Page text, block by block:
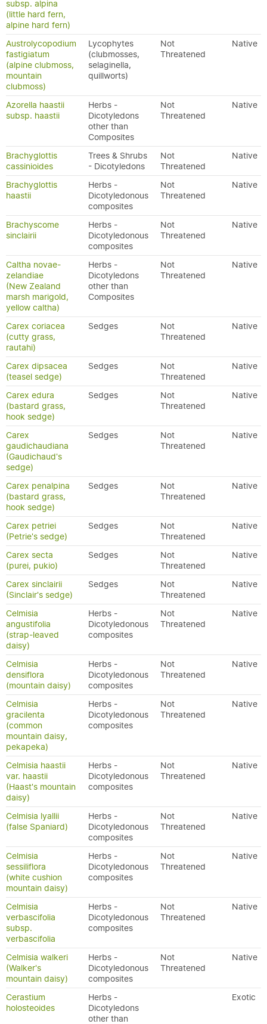
subsp. alpina
(little hard fern,
alpine hard fern)
Austrolycopodium
fastigiatum
(alpine clubmoss,
mountain
clubmoss)
Lycophytes
(clubmosses,
selaginella,
quillworts)
Not
Threatened
Native
Azorella haastii
subsp. haastii
Herbs -
Dicotyledons
other than
Composites
Not
Threatened
Native
Brachyglottis
cassinioides
Trees & Shrubs
- Dicotyledons
Not
Threatened
Native
Brachyglottis
haastii
Herbs -
Dicotyledonous
composites
Not
Threatened
Native
Brachyscome
sinclairii
Herbs -
Dicotyledonous
composites
Not
Threatened
Native
Caltha novae-
zelandiae
(New Zealand
marsh marigold,
yellow caltha)
Herbs -
Dicotyledons
other than
Composites
Not
Threatened
Native
Carex coriacea
(cutty grass,
rautahi)
Sedges
Not
Threatened
Native
Carex dipsacea
(teasel sedge)
Sedges
Not
Threatened
Native
Carex edura
(bastard grass,
hook sedge)
Sedges
Not
Threatened
Native
Carex
gaudichaudiana
(Gaudichaud's
sedge)
Sedges
Not
Threatened
Native
Carex penalpina
(bastard grass,
hook sedge)
Sedges
Not
Threatened
Native
Carex petriei
(Petrie's sedge)
Sedges
Not
Threatened
Native
Carex secta
(purei, pukio)
Sedges
Not
Threatened
Native
Carex sinclairii
(Sinclair's sedge)
Sedges
Not
Threatened
Native
Celmisia
angustifolia
(strap-leaved
daisy)
Herbs -
Dicotyledonous
composites
Not
Threatened
Native
Celmisia
densiflora
(mountain daisy)
Herbs -
Dicotyledonous
composites
Not
Threatened
Native
Celmisia
gracilenta
(common
mountain daisy,
pekapeka)
Herbs -
Dicotyledonous
composites
Not
Threatened
Native
Celmisia haastii
var. haastii
(Haast's mountain
daisy)
Herbs -
Dicotyledonous
composites
Not
Threatened
Native
Celmisia lyallii
(false Spaniard)
Herbs -
Dicotyledonous
composites
Not
Threatened
Native
Celmisia
sessiliflora
(white cushion
mountain daisy)
Herbs -
Dicotyledonous
composites
Not
Threatened
Native
Celmisia
verbascifolia
subsp.
verbascifolia
Herbs -
Dicotyledonous
composites
Not
Threatened
Native
Celmisia walkeri
(Walker's
mountain daisy)
Herbs -
Dicotyledonous
composites
Not
Threatened
Native
Cerastium
holosteoides
Herbs -
Dicotyledons
other than
Exotic